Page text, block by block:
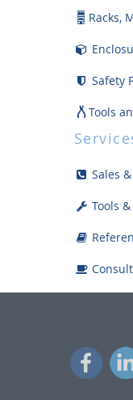
Racks,
Safety
Tools
Sales
Tools